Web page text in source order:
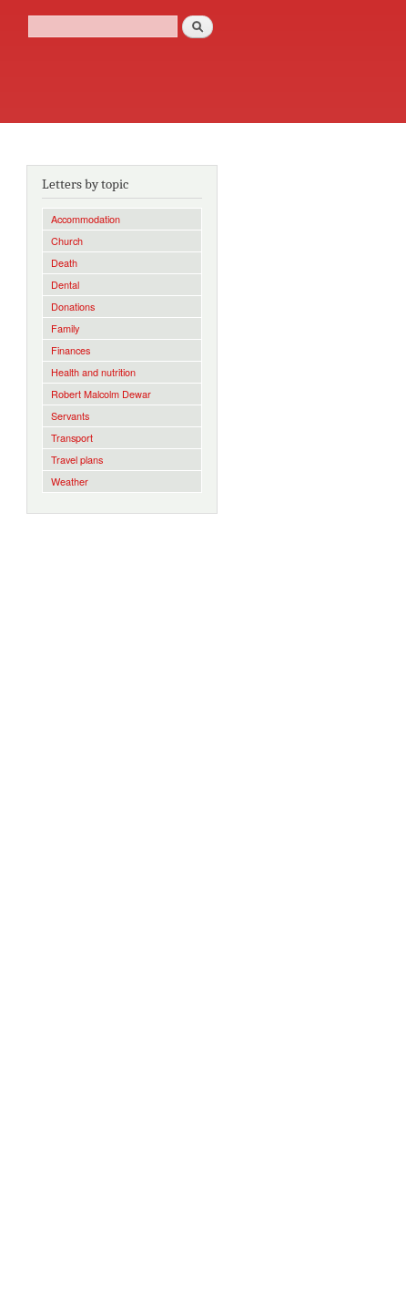
Search form
Search
Letters by topic
Accommodation
Church
Death
Dental
Donations
Family
Finances
Health and nutrition
Robert Malcolm Dewar
Servants
Transport
Travel plans
Weather